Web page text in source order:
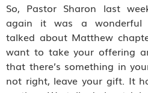
So, Pastor Sharon last
again it was a wonderful
talked about Matthew
want to take your offering
that there’s something in
not right, leave your gift. It